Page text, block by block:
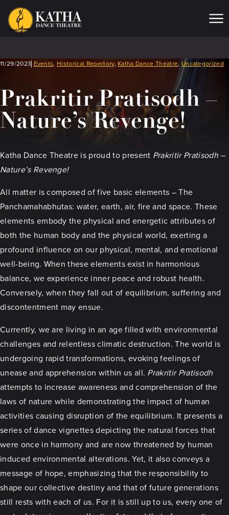
11/29/2023 Events, Historical Repertory, Katha Dance Theatre,Uncategorized
Prakritir Pratisodh –
Nature’s Revenge!
Katha Dance Theatre is proud to present Prakritir Pratisodh –
Nature’s Revenge!
All matter is composed of five basic elements – The
Panchamahabhutas: water, earth, air, fire and space. These
elements embody the physical and energetic attributes of
both the human body and the physical world, exerting a
profound influence on our physical, mental, and emotional
well-being. When these elements exist in harmonious
balance, we experience inner peace and robust health.
Conversely, when they fall out of equilibrium, suffering and
discontentment may ensue.
Currently, we are living in an age filled with environmental
challenges and relentless climatic destruction. The world is
undergoing rapid transformations, evoking feelings of
unease and apprehension within us all. Prakritir Pratisodh
attempts to increase awareness and comprehension of the
laws of nature while demonstrating the impact of human
activities causing disruption of the equilibrium. It presents a
series of dance vignettes depicting the natural forces that
were once in harmony and are now threatened by human
induced environmental alterations. Yet, it also conveys a
message of hope, emphasizing that the responsibility to
shape our collective destiny and that of future generations
still rests with each of us. For it is still up to us, every one of